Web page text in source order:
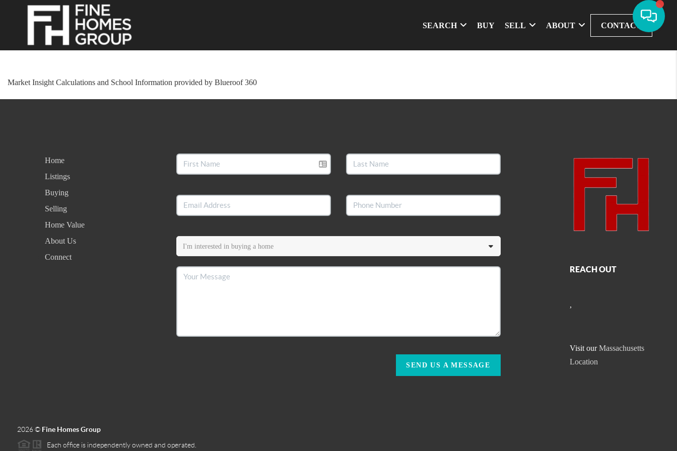
SEARCH BUY SELL ABOUT CONTACT
Market Insight Calculations and School Information provided by Blueroof 360
Home
Listings
Buying
Selling
Home Value
About Us
Connect
SEND US A MESSAGE
REACH OUT
,
Visit our Massachusetts
Location
2026© Fine Homes Group
Each office is independently owned and operated.